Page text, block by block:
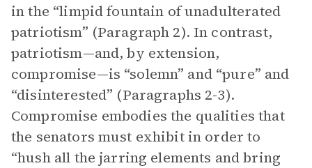
in the “limpid fountain of unadulterated
patriotism” (Paragraph 2). In contrast,
patriotism—and, by extension,
compromise—is “solemn” and “pure” and
“disinterested” (Paragraphs 2-3).
Compromise embodies the qualities that
the senators must exhibit in order to
“hush all the jarring elements and bring